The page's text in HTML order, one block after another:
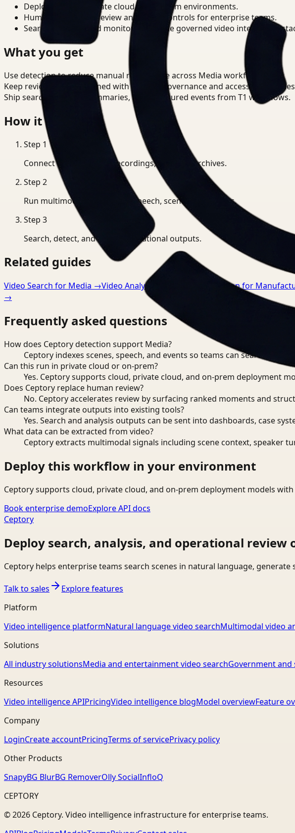
Deploy in cloud, private cloud, or on-prem environments.
Human-in-the-loop review and policy controls for enterprise teams.
Search, analysis, and monitoring on one governed video intelligence
What you get
Use detection to reduce manual review time across Media workflows.
Keep review outputs aligned with internal governance and access
Ship searchable clips, summaries, and structured events from T1 workflows.
How it works
Step 1
Connect CCTV, meeting recordings, or media archives.
Step 2
Run multimodal indexing for speech, scenes, and events.
Step 3
Search, detect, and export operational outputs.
Related guides
Video Search for Media →Video Analysis for Media Detection for
→
Frequently asked questions
How does Ceptory detection support Media?
Ceptory indexes scenes, speech, and events so teams can search,
Can this run in private cloud or on-prem?
Yes. Ceptory supports cloud, private cloud, and on-prem deployment
Does Ceptory replace human review?
No. Ceptory accelerates review by surfacing ranked moments and
Can teams integrate outputs into existing tools?
Yes. Search and analysis outputs can be sent into dashboards, case
What data can be extracted from video?
Ceptory extracts multimodal signals including scene context, speaker
Deploy this workflow in your environment
Ceptory supports cloud, private cloud, and on-prem deployment models
Book enterprise demoExplore API docs
Ceptory
Deploy search, analysis, and operational review
Ceptory helps enterprise teams search scenes in natural language,
Talk to sales
Explore features
Platform
Video intelligence platformNatural language video searchMultimodal video
Solutions
All industry solutionsMedia and entertainment video searchGovernment
Resources
Video intelligence APIPricingVideo intelligence blogModel overviewFeature
Company
LoginCreate accountPricingTerms of servicePrivacy policy
Other Products
SnapyBG BlurBG RemoverOlly SocialInfloQ
CEPTORY
© 2026 Ceptory. Video intelligence infrastructure for enterprise teams.